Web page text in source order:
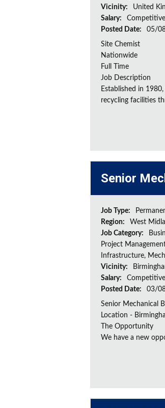
Vicinity:
United
Salary:
Posted Date:
05/
Site Chemist
Nationwide
Full Time
Job Description
Established in
recycling facilities
Senior
Job Type:
Region:
West
Job Category:
Project
Infrastructure,
Vicinity:
Salary:
Posted Date:
03/
Senior Mechanical
Location -
The Opportunity
We have a new